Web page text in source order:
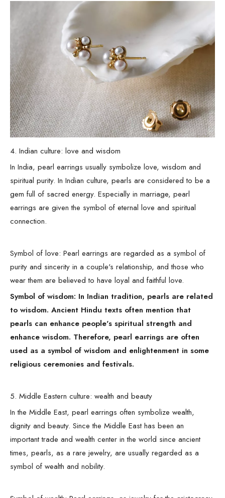
4. Indian culture: love and wisdom
In India, pearl earrings usually symbolize love, wisdom and
spiritual purity. In Indian culture, pearls are considered to be a
gem full of sacred energy. Especially in marriage, pearl
earrings are given the symbol of eternal love and spiritual
connection.
Symbol of love: Pearl earrings are regarded as a symbol of
purity and sincerity in a couple's relationship, and those who
wear them are believed to have loyal and faithful love.
Symbol of wisdom: In Indian tradition, pearls are related
to wisdom. Ancient Hindu texts often mention that
pearls can enhance people's spiritual strength and
enhance wisdom. Therefore, pearl earrings are often
used as a symbol of wisdom and enlightenment in some
religious ceremonies and festivals.
5. Middle Eastern culture: wealth and beauty
In the Middle East, pearl earrings often symbolize wealth,
dignity and beauty. Since the Middle East has been an
important trade and wealth center in the world since ancient
times, pearls, as a rare jewelry, are usually regarded as a
symbol of wealth and nobility.